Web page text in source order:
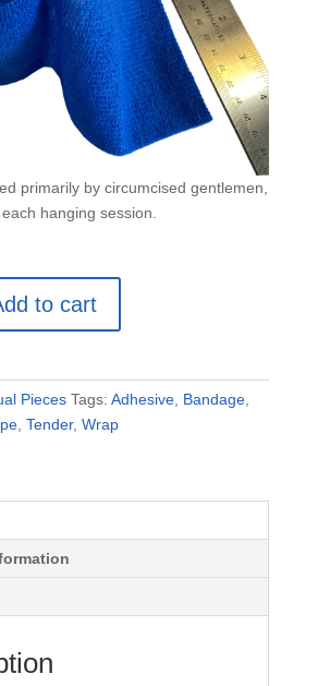
primarily by circumcised gentlemen,
hanging session.
to cart
Pieces Tags: Adhesive, Bandage,
, Tender, Wrap